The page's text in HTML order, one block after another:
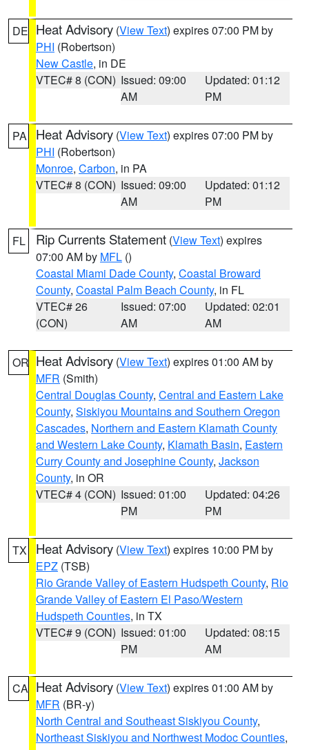
DE Heat Advisory (View Text) expires 07:00 PM by
PHI (Robertson)
New Castle, in DE
VTEC# 8 (CON) Issued: 09:00
AM
Updated: 01:12
PM
PA Heat Advisory (View Text) expires 07:00 PM by
PHI (Robertson)
Monroe, Carbon, in PA
VTEC# 8 (CON) Issued: 09:00
AM
Updated: 01:12
PM
FL Rip Currents Statement (View Text) expires
07:00 AM by MFL ()
Coastal Miami Dade County, Coastal Broward
County, Coastal Palm Beach County, in FL
VTEC# 26
(CON)
Issued: 07:00
AM
Updated: 02:01
AM
OR Heat Advisory (View Text) expires 01:00 AM by
MFR (Smith)
Central Douglas County, Central and Eastern Lake
County, Siskiyou Mountains and Southern Oregon
Cascades, Northern and Eastern Klamath County
and Western Lake County, Klamath Basin, Eastern
Curry County and Josephine County, Jackson
County, in OR
VTEC# 4 (CON) Issued: 01:00
PM
Updated: 04:26
PM
TX Heat Advisory (View Text) expires 10:00 PM by
EPZ (TSB)
Rio Grande Valley of Eastern Hudspeth County, Rio
Grande Valley of Eastern El Paso/Western
Hudspeth Counties, in TX
VTEC# 9 (CON) Issued: 01:00
PM
Updated: 08:15
AM
CA Heat Advisory (View Text) expires 01:00 AM by
MFR (BR-y)
North Central and Southeast Siskiyou County,
Northeast Siskiyou and Northwest Modoc Counties,